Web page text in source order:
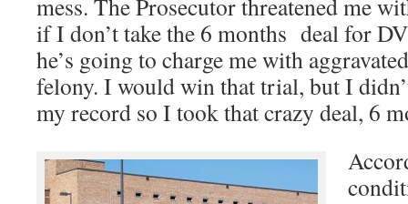
mess. The Prosecutor threatened me
if I don’t take the 6 months deal for
he’s going to charge me with
felony. I would win that trial, but I
my record so I took that crazy deal, 6